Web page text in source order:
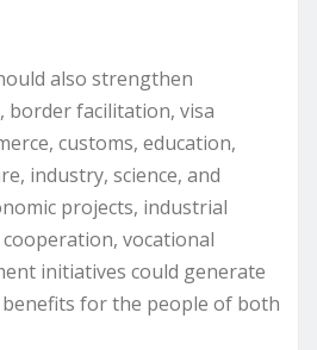
also strengthen
border facilitation, visa
customs, education,
industry, science, and
projects, industrial
vocational
initiatives could generate
for the people of both